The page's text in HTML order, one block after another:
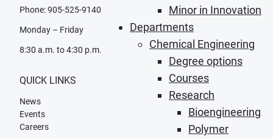
Minor in Innovation
Departments
Chemical Engineering
Degree options
Courses
Research
Bioengineering
Polymer
Phone: 905-525-9140
Monday – Friday
8:30 a.m. to 4:30 p.m.
QUICK LINKS
News
Events
Careers